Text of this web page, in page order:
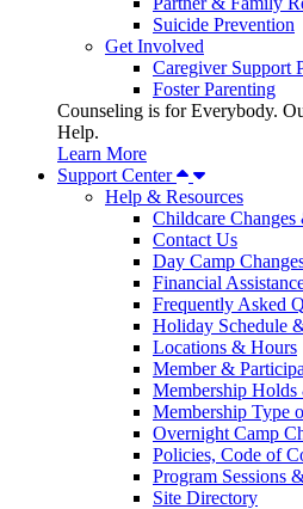
Suicide Prevention
Get Involved
Caregiver Support
Foster Parenting
Counseling is for Everybody.
Help.
Learn More
Support Center
Help & Resources
Childcare
Contact Us
Day Camp
Financial
Frequently Asked
Holiday Schedule
Locations & Hours
Member &
Membership
Membership Type
Overnight Camp
Policies, Code of
Program Sessions
Site Directory